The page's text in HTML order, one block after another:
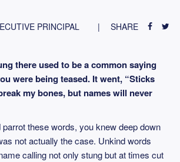
PRINCIPAL SHARE
there used to be a common saying
were being teased. It went, “Sticks
my bones, but names will never
these words, you knew deep down
not actually the case. Unkind words
calling not only stung but at times cut